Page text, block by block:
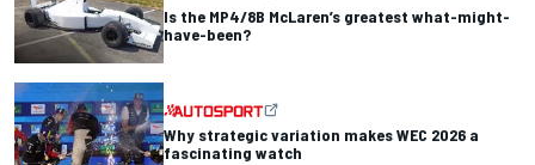
Is the MP4/8B McLaren’s greatest what-might-
have-been?
Why strategic variation makes WEC 2026 a
fascinating watch